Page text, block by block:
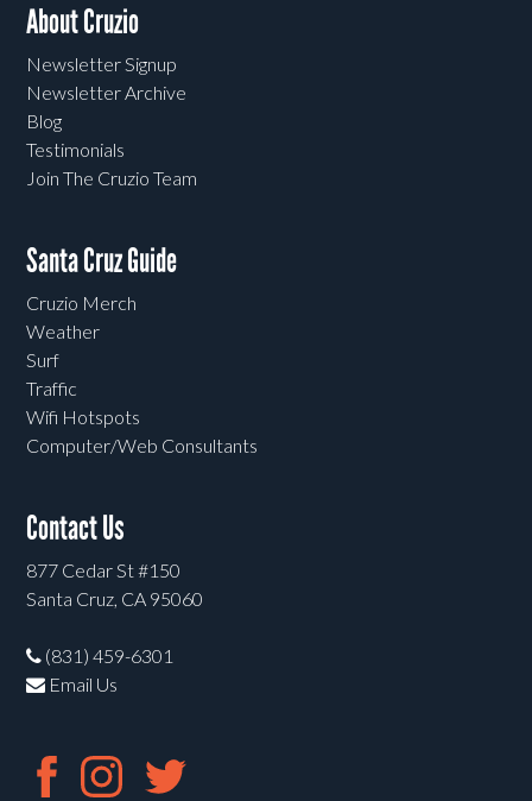
About Cruzio
Newsletter Signup
Newsletter Archive
Blog
Testimonials
Join The Cruzio Team
Santa Cruz Guide
Cruzio Merch
Weather
Surf
Traffic
Wifi Hotspots
Computer/Web Consultants
Contact Us
877 Cedar St #150
Santa Cruz, CA 95060
(831) 459-6301
Email Us